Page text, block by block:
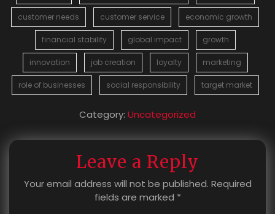
customer needs customer service economic growth
financial stability global impact growth
innovation job creation loyalty marketing
role of businesses social responsibility target market
Category: Uncategorized
Leave a Reply
Your email address will not be published. Required
fields are marked *